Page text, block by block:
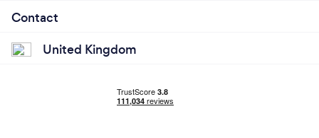
Contact
United Kingdom